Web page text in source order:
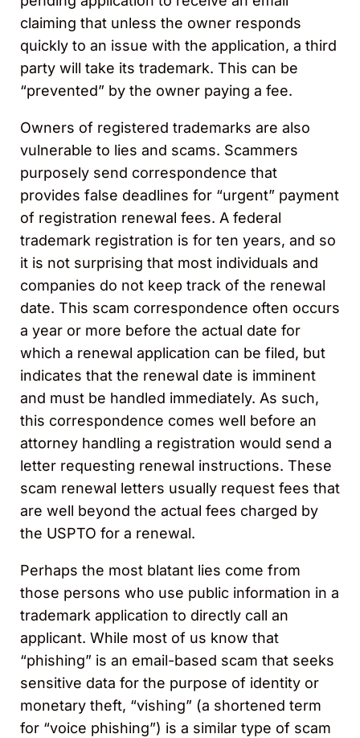
claiming that unless the owner responds
quickly to an issue with the application, a third
party will take its trademark. This can be
“prevented” by the owner paying a fee.
Owners of registered trademarks are also
vulnerable to lies and scams. Scammers
purposely send correspondence that
provides false deadlines for “urgent” payment
of registration renewal fees. A federal
trademark registration is for ten years, and so
it is not surprising that most individuals and
companies do not keep track of the renewal
date. This scam correspondence often occurs
a year or more before the actual date for
which a renewal application can be filed, but
indicates that the renewal date is imminent
and must be handled immediately. As such,
this correspondence comes well before an
attorney handling a registration would send a
letter requesting renewal instructions. These
scam renewal letters usually request fees that
are well beyond the actual fees charged by
the USPTO for a renewal.
Perhaps the most blatant lies come from
those persons who use public information in a
trademark application to directly call an
applicant. While most of us know that
“phishing” is an email-based scam that seeks
sensitive data for the purpose of identity or
monetary theft, “vishing” (a shortened term
for “voice phishing”) is a similar type of scam